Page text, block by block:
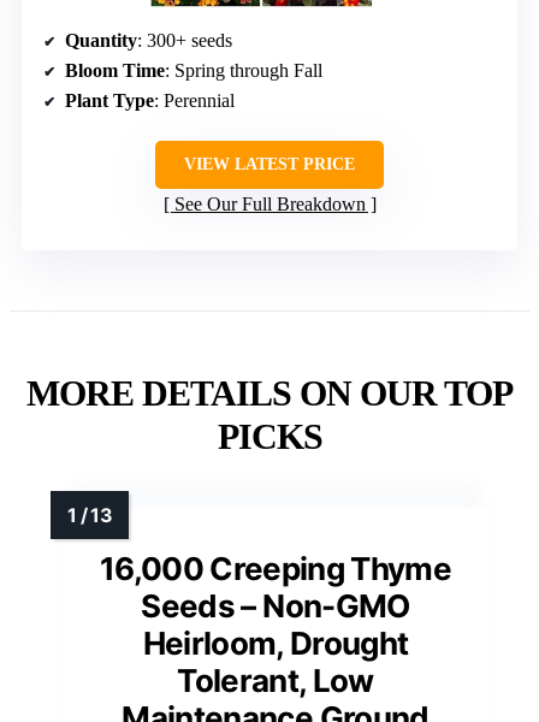
Quantity: 300+ seeds
Bloom Time: Spring through Fall
Plant Type: Perennial
VIEW LATEST PRICE
See Our Full Breakdown
MORE DETAILS ON OUR TOP
PICKS
16,000 Creeping Thyme
Seeds – Non-GMO
Heirloom, Drought
Tolerant, Low